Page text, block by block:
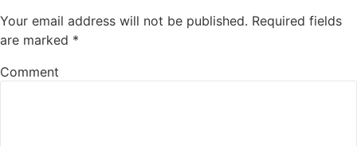
Your email address will not be published. Required fields
are marked *
Comment